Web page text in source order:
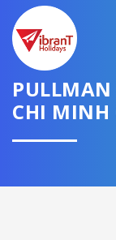
PULLMAN
CHI MINH